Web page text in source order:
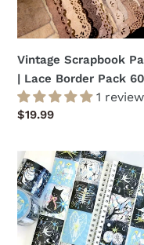
Pack
60pcs
Vintage Scrapbook
| Lace Border Pack
1 review
Regular
$19.99
La
Creme
Washi
Tape